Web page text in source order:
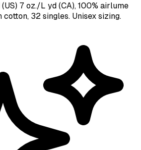
7 oz./L yd (CA), 100% airlume
32 singles. Unisex sizing.